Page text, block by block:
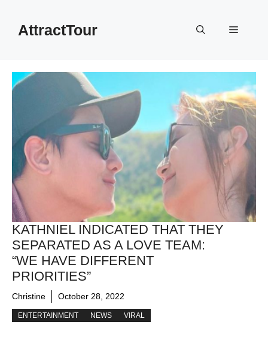
contentAttractTour Menu
KATHNIEL INDICATED THAT THEY
SEPARATED AS A LOVE TEAM:
“WE HAVE DIFFERENT
PRIORITIES”
Christine October 28, 2022
ENTERTAINMENT NEWS VIRAL